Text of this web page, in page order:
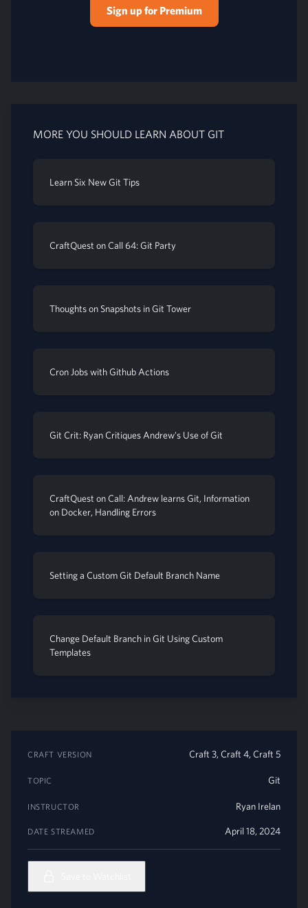
Sign up for Premium
MORE YOU SHOULD LEARN ABOUT GIT
Learn Six New Git Tips
CraftQuest on Call 64: Git Party
Thoughts on Snapshots in Git Tower
Cron Jobs with Github Actions
Git Crit: Ryan Critiques Andrew's Use of Git
CraftQuest on Call: Andrew learns Git, Information
on Docker, Handling Errors
Setting a Custom Git Default Branch Name
Change Default Branch in Git Using Custom
Templates
CRAFT VERSION Craft 3, Craft 4, Craft 5
TOPIC Git
INSTRUCTOR Ryan Irelan
DATE STREAMED April 18, 2024